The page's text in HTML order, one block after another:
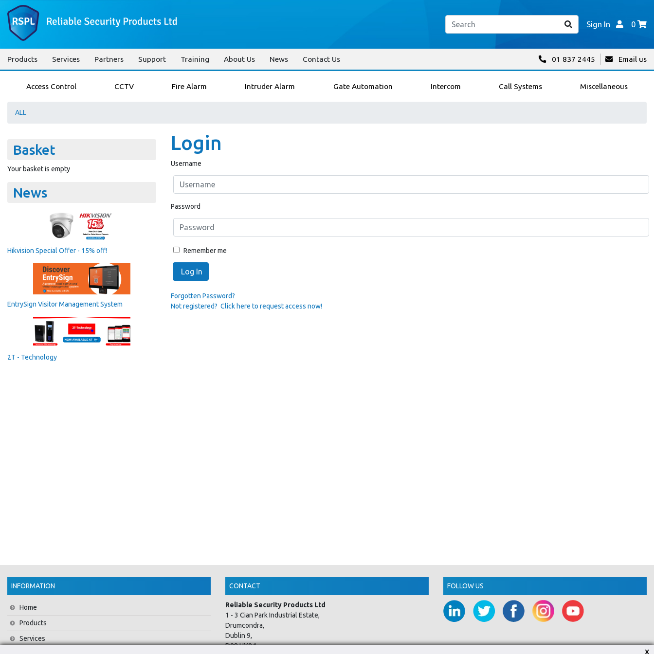
Sign In 0
Products Services Partners Support Training About Us News Contact Us 01 837 2445 Email us
Access Control CCTV Fire Alarm Intruder Alarm Gate Automation Intercom Call Systems Miscellaneous
ALL
Basket
Your basket is empty
News
Hikvision Special Offer - 15% off!
EntrySign Visitor Management System
2T - Technology
Login
Username
Password
Remember me
Log In
Forgotten Password?
Not registered? Click here to request access now!
INFORMATION
Home
Products
Services
CONTACT
Reliable Security Products Ltd
1 - 3 Cian Park Industrial Estate,
Drumcondra,
Dublin 9,
D09 HY04,
FOLLOW US
X